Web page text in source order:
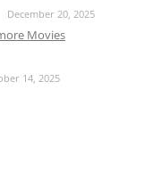
December 20, 2025
Movies
14, 2025